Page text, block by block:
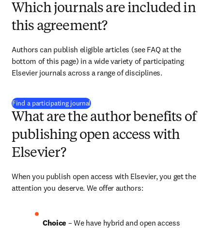
Which journals are included in
this agreement?
Authors can publish eligible articles (see FAQ at the
bottom of this page) in a wide variety of participating
Elsevier journals across a range of disciplines.
Find a participating journal(
What are the author benefits of
publishing open access with
Elsevier?
When you publish open access with Elsevier, you get the
attention you deserve. We offer authors:
Choice – We have hybrid and open access